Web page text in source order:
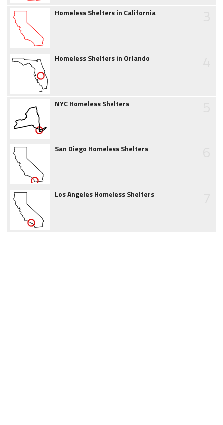
Homeless Shelters in California
Homeless Shelters in Orlando
NYC Homeless Shelters
San Diego Homeless Shelters
Los Angeles Homeless Shelters